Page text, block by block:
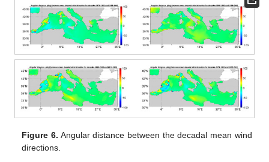
Figure 6. Angular distance between the decadal mean wind
directions.